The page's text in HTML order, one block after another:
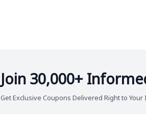
Join 30,000+
Get Exclusive Coupons Delivered Right to Your